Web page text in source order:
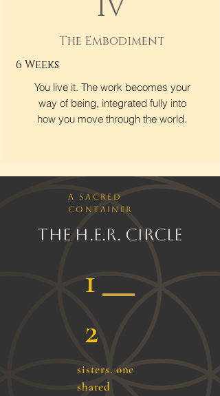
IV
The Embodiment
6 Weeks
You live it. The work becomes your
way of being, integrated fully into
how you move through the world.
A Sacred
Container
The H.E.R. Circle
1
2
sisters. one
shared